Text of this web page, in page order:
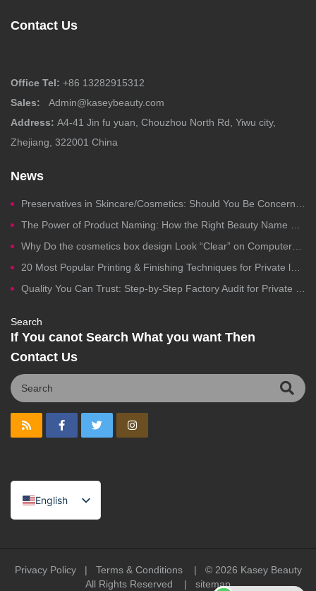
Contact Us
Office Tel: +86 13282915312
Sales:
Admin@kaseybeauty.com
Address: A4-41 Jin fu yuan, Chouzhou North Rd, Yiwu city,
Zhejiang, 322001 China
News
Preservatives in Skincare/Cosmetics: Should You Be Concerned?
The Power of Product Naming: How the Right Beauty Name Drives Clicks, Trust, and Sales
Why Do the cosmetics box design Look “Clear” on Computers but Fail in Printing?
20 Most Popular Printing & Finishing Techniques for Private label Cosmetics Packaging
Quality You Can Trust: Step-by-Step Factory Audit for Private Label Cosmetics Manufacturing
Search
If You canot Search What you want Then
Contact Us
English
Spanish
Arabic
Privacy Policy| Terms & Conditions| © 2026 Kasey Beauty
All Rights Reserved | sitemap